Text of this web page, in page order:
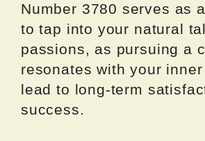
Number 3780 serves as
to tap into your natural
passions, as pursuing a
resonates with your
lead to long-term
success.